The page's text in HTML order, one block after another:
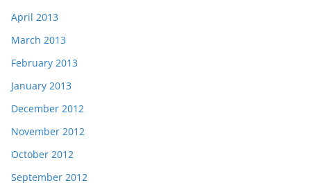
April 2013
March 2013
February 2013
January 2013
December 2012
November 2012
October 2012
September 2012